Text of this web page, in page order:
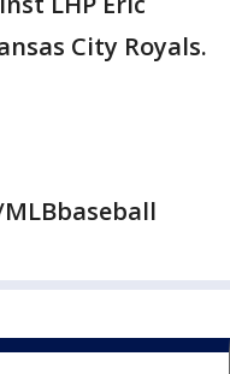
City Royals.